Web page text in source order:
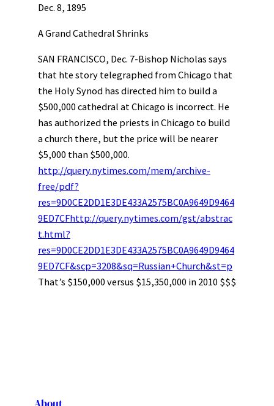
Dec. 8, 1895
A Grand Cathedral Shrinks
SAN FRANCISCO, Dec. 7-Bishop Nicholas says
that hte story telegraphed from Chicago that
the Holy Synod has directed him to build a
$500,000 cathedral at Chicago is incorrect. He
has authorized the priests in Chicago to build
a church there, but the price will be nearer
$5,000 than $500,000.
http://query.nytimes.com/mem/archive-
free/pdf?
res=9D0CE2DD1E3DE433A2575BC0A9649D9464
9ED7CFhttp://query.nytimes.com/gst/abstrac
t.html?
res=9D0CE2DD1E3DE433A2575BC0A9649D9464
9ED7CF&scp=3208&sq=Russian+Church&st=p
That’s $150,000 versus $15,350,000 in 2010 $$$